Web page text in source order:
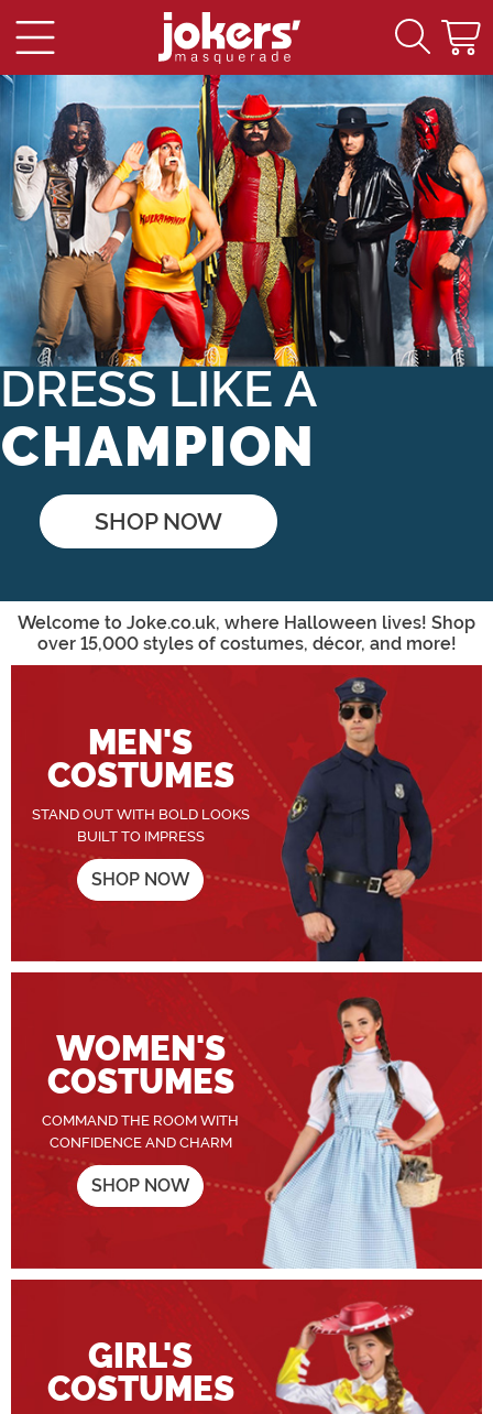
Main Content
Shop Now
DRESS LIKE A
CHAMPION
SHOP NOW
Welcome to Joke.co.uk, where Halloween lives! Shop
over 15,000 styles of costumes, décor, and more!
MEN'S
COSTUMES
STAND OUT WITH BOLD LOOKS
BUILT TO IMPRESS
SHOP NOW
WOMEN'S
COSTUMES
COMMAND THE ROOM WITH
CONFIDENCE AND CHARM
SHOP NOW
GIRL'S
COSTUMES